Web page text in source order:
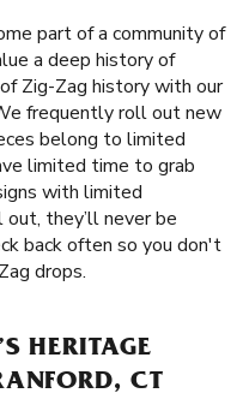
part of a community of
a deep history of
Zig-Zag history with our
frequently roll out new
belong to limited
limited time to grab
with limited
they’ll never be
back often so you don't
drops.
HERITAGE
CT